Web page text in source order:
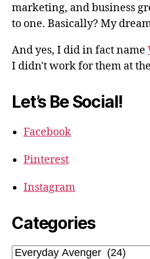
marketing, and business
to one. Basically? My
And yes, I did in fact name
I didn't work for them at
Let’s Be Social!
Facebook
Pinterest
Instagram
Categories
Categories